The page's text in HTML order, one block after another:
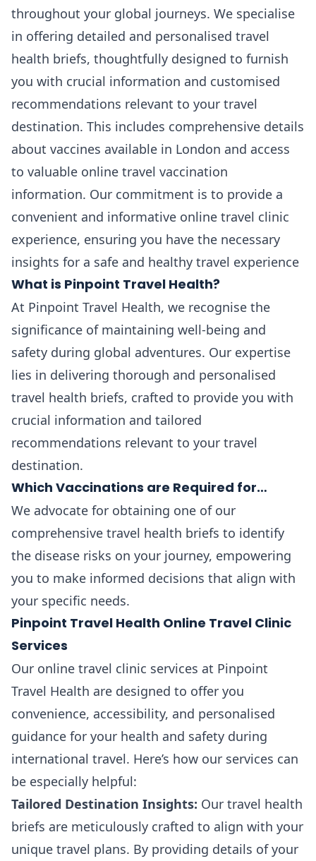
throughout your global journeys. We specialise
in offering detailed and personalised travel
health briefs, thoughtfully designed to furnish
you with crucial information and customised
recommendations relevant to your travel
destination. This includes comprehensive details
about vaccines available in London and access
to valuable online travel vaccination
information. Our commitment is to provide a
convenient and informative online travel clinic
experience, ensuring you have the necessary
insights for a safe and healthy travel experience
What is Pinpoint Travel Health?
At Pinpoint Travel Health, we recognise the
significance of maintaining well-being and
safety during global adventures. Our expertise
lies in delivering thorough and personalised
travel health briefs, crafted to provide you with
crucial information and tailored
recommendations relevant to your travel
destination.
Which Vaccinations are Required for…
We advocate for obtaining one of our
comprehensive travel health briefs to identify
the disease risks on your journey, empowering
you to make informed decisions that align with
your specific needs.
Pinpoint Travel Health Online Travel Clinic
Services
Our online travel clinic services at Pinpoint
Travel Health are designed to offer you
convenience, accessibility, and personalised
guidance for your health and safety during
international travel. Here’s how our services can
be especially helpful:
Tailored Destination Insights: Our travel health
briefs are meticulously crafted to align with your
unique travel plans. By providing details of your